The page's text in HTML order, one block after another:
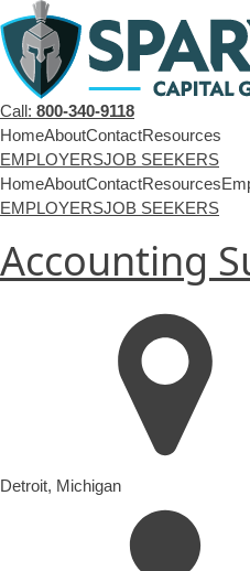
Call: 800-340-9118
HomeAboutContactResources
EMPLOYERSJOB SEEKERS
HomeAboutContactResources
EMPLOYERSJOB SEEKERS
Accounting
Detroit, Michigan